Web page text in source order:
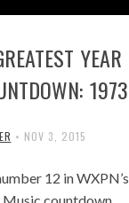
YEAR
1973
• NOV 3, 2015
12 in WXPN’s